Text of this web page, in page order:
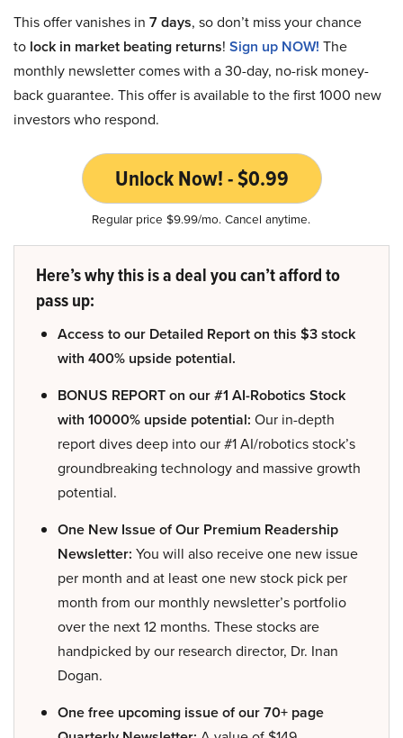
This offer vanishes in 7 days, so don’t miss your chance
to lock in market beating returns! Sign up NOW! The
monthly newsletter comes with a 30-day, no-risk money-
back guarantee. This offer is available to the first 1000 new
investors who respond.
Unlock Now! - $0.99
Regular price $9.99/mo. Cancel anytime.
Here’s why this is a deal you can’t afford to
pass up:
Access to our Detailed Report on this $3 stock
with 400% upside potential.
BONUS REPORT on our #1 AI-Robotics Stock
with 10000% upside potential: Our in-depth
report dives deep into our #1 AI/robotics stock’s
groundbreaking technology and massive growth
potential.
One New Issue of Our Premium Readership
Newsletter: You will also receive one new issue
per month and at least one new stock pick per
month from our monthly newsletter’s portfolio
over the next 12 months. These stocks are
handpicked by our research director, Dr. Inan
Dogan.
One free upcoming issue of our 70+ page